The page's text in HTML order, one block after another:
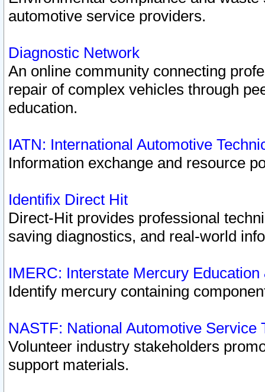
automotive service providers.
Diagnostic Network
An online community connecting
repair of complex vehicles through
education.
IATN: International Automotive
Information exchange and resource
Identifix Direct Hit
Direct-Hit provides professional
saving diagnostics, and real-world
IMERC: Interstate Mercury
Identify mercury containing
NASTF: National Automotive Service
Volunteer industry stakeholders
support materials.